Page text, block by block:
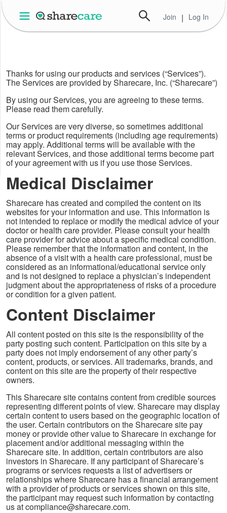
Join | Log In
Thanks for using our products and services (“Services”).
The Services are provided by Sharecare, Inc. (“Sharecare”)
By using our Services, you are agreeing to these terms.
Please read them carefully.
Our Services are very diverse, so sometimes additional
terms or product requirements (including age requirements)
may apply. Additional terms will be available with the
relevant Services, and those additional terms become part
of your agreement with us if you use those Services.
Medical Disclaimer
Sharecare has created and compiled the content on its
websites for your information and use. This information is
not intended to replace or modify the medical advice of your
doctor or health care provider. Please consult your health
care provider for advice about a specific medical condition.
Please remember that the information and content, in the
absence of a visit with a health care professional, must be
considered as an informational/educational service only
and is not designed to replace a physician’s independent
judgment about the appropriateness of risks of a procedure
or condition for a given patient.
Content Disclaimer
All content posted on this site is the responsibility of the
party posting such content. Participation on this site by a
party does not imply endorsement of any other party’s
content, products, or services. All trademarks, brands, and
content on this site are the property of their respective
owners.
This Sharecare site contains content from credible sources
representing different points of view. Sharecare may display
certain content to users based on the geographic location of
the user. Certain contributors on the Sharecare site pay
money or provide other value to Sharecare in exchange for
placement and/or additional messaging within the
Sharecare site. In addition, certain contributors are also
investors in Sharecare. If any participant of Sharecare’s
programs or services requests a list of advertisers or
relationships where Sharecare has a financial arrangement
with a provider of products or services shown on this site,
the participant may request such information by contacting
us at compliance@sharecare.com.